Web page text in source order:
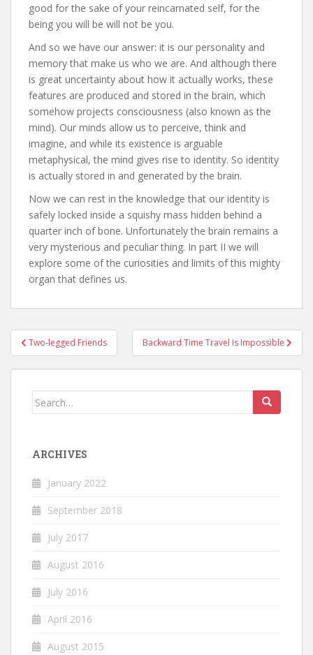
good for the sake of your reincarnated self, for the
being you will be will not be you.
And so we have our answer: it is our personality and
memory that make us who we are. And although there
is great uncertainty about how it actually works, these
features are produced and stored in the brain, which
somehow projects consciousness (also known as the
mind). Our minds allow us to perceive, think and
imagine, and while its existence is arguable
metaphysical, the mind gives rise to identity. So identity
is actually stored in and generated by the brain.
Now we can rest in the knowledge that our identity is
safely locked inside a squishy mass hidden behind a
quarter inch of bone. Unfortunately the brain remains a
very mysterious and peculiar thing. In part II we will
explore some of the curiosities and limits of this mighty
organ that defines us.
Post
navigation
Two-legged Friends Backward Time Travel Is Impossible
Search
ARCHIVES
January 2022
September 2018
July 2017
August 2016
July 2016
April 2016
August 2015